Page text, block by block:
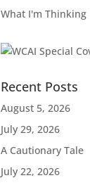
What I'm Thinking
Recent Posts
August 5, 2026
July 29, 2026
A Cautionary Tale
July 22, 2026